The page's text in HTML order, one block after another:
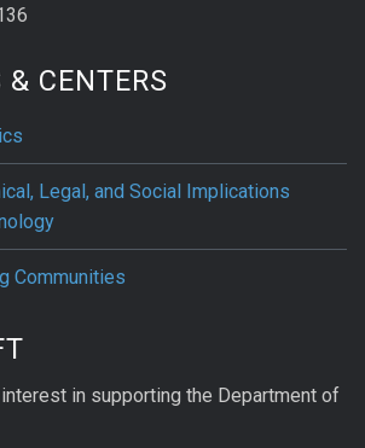
& CENTERS
Legal, and Social Implications
Communities
in supporting the Department of